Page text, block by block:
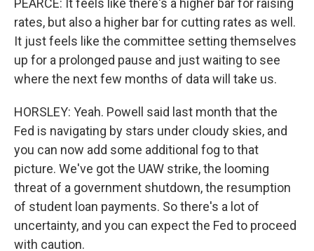
PEARCE: It feels like there's a higher bar for raising
rates, but also a higher bar for cutting rates as well.
It just feels like the committee setting themselves
up for a prolonged pause and just waiting to see
where the next few months of data will take us.
HORSLEY: Yeah. Powell said last month that the
Fed is navigating by stars under cloudy skies, and
you can now add some additional fog to that
picture. We've got the UAW strike, the looming
threat of a government shutdown, the resumption
of student loan payments. So there's a lot of
uncertainty, and you can expect the Fed to proceed
with caution.